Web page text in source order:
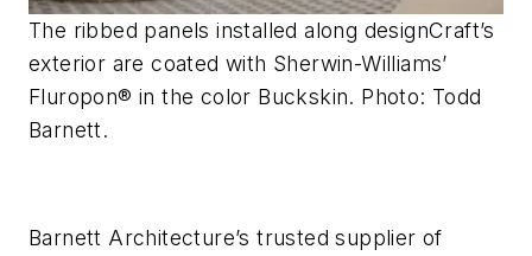
The ribbed panels installed along designCraft’s
exterior are coated with Sherwin-Williams’
Fluropon® in the color Buckskin. Photo: Todd
Barnett.
Barnett Architecture’s trusted supplier of